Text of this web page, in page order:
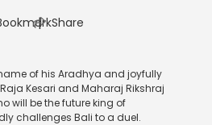
| Share
of his Aradhya and joyfully
Kesari and Maharaj Rikshraj
will be the future king of
challenges Bali to a duel.